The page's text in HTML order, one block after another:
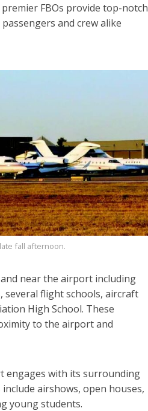
FBOs provide top-notch
and crew alike
fall afternoon.
near the airport including
flight schools, aircraft
High School. These
to the airport and
engages with its surrounding
airshows, open houses,
young students.